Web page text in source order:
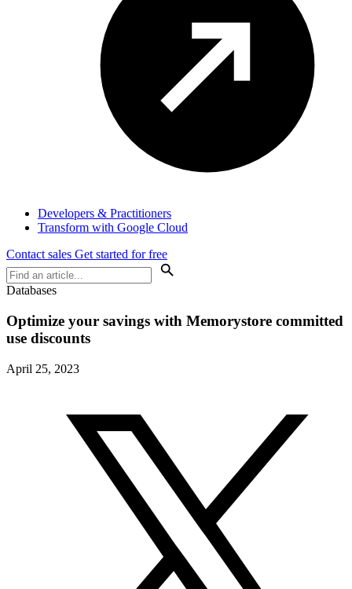
Developers & Practitioners
Transform with Google Cloud
Contact sales Get started for free
Databases
Optimize your savings with Memorystore committed
use discounts
April 25, 2023